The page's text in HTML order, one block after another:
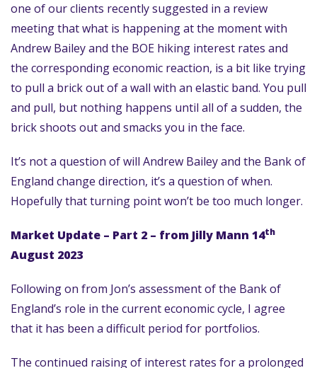
one of our clients recently suggested in a review
meeting that what is happening at the moment with
Andrew Bailey and the BOE hiking interest rates and
the corresponding economic reaction, is a bit like trying
to pull a brick out of a wall with an elastic band. You pull
and pull, but nothing happens until all of a sudden, the
brick shoots out and smacks you in the face.
It’s not a question of will Andrew Bailey and the Bank of
England change direction, it’s a question of when.
Hopefully that turning point won’t be too much longer.
Market Update – Part 2 – from Jilly Mann 14th
August 2023
Following on from Jon’s assessment of the Bank of
England’s role in the current economic cycle, I agree
that it has been a difficult period for portfolios.
The continued raising of interest rates for a prolonged